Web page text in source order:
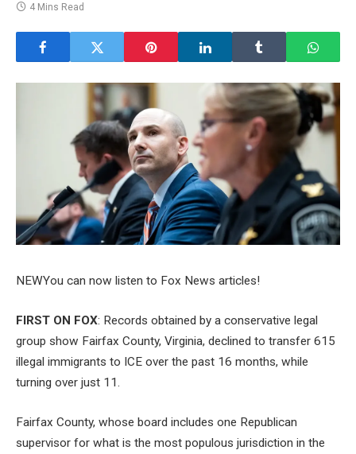
4 Mins Read
NEWYou can now listen to Fox News articles!
FIRST ON FOX: Records obtained by a conservative legal
group show Fairfax County, Virginia, declined to transfer 615
illegal immigrants to ICE over the past 16 months, while
turning over just 11.
Fairfax County, whose board includes one Republican
supervisor for what is the most populous jurisdiction in the